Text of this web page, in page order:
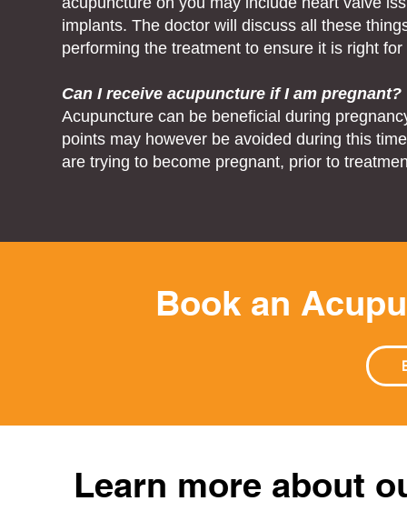
implants. The doctor will discuss all these
performing the treatment to ensure it is right for
Can I receive acupuncture if I am pregnant?
Acupuncture can be beneficial during
points may however be avoided during this
are trying to become pregnant, prior to
Book an
Learn more about